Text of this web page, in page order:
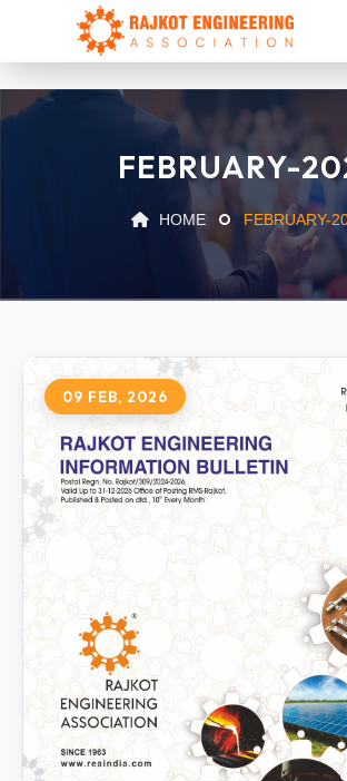
FEBRUARY-
HOME FEBRUARY-
09 FEB, 2026